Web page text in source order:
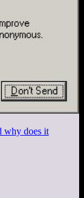
why does it